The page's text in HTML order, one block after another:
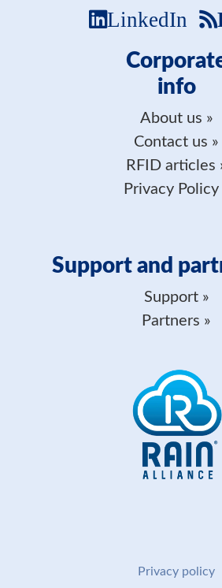
LinkedIn
info
About us
Contact us
RFID articles
Privacy Policy
Support and
Support
Partners
Privacy policy